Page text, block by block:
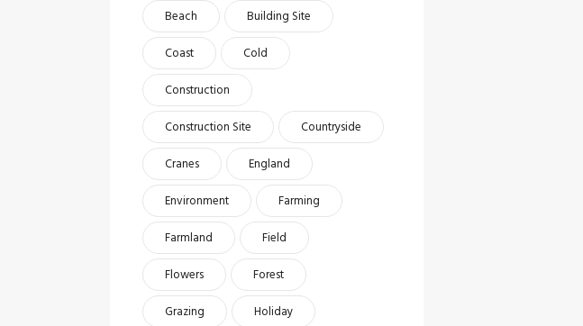
Beach
Building Site
Coast
Cold
Construction
Construction Site
Countryside
Cranes
England
Environment
Farming
Farmland
Field
Flowers
Forest
Grazing
Holiday